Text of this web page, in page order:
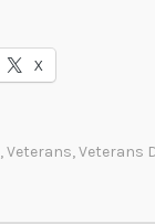
X
,Veterans,Veterans